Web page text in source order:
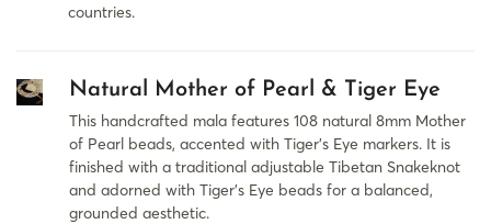
countries.
Natural Mother of Pearl & Tiger Eye
This handcrafted mala features 108 natural 8mm Mother
of Pearl beads, accented with Tiger's Eye markers. It is
finished with a traditional adjustable Tibetan Snakeknot
and adorned with Tiger's Eye beads for a balanced,
grounded aesthetic.